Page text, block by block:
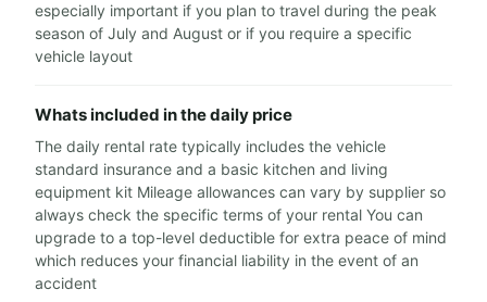
especially important if you plan to travel during the peak
season of July and August or if you require a specific
vehicle layout
Whats included in the daily price
The daily rental rate typically includes the vehicle
standard insurance and a basic kitchen and living
equipment kit Mileage allowances can vary by supplier so
always check the specific terms of your rental You can
upgrade to a top-level deductible for extra peace of mind
which reduces your financial liability in the event of an
accident